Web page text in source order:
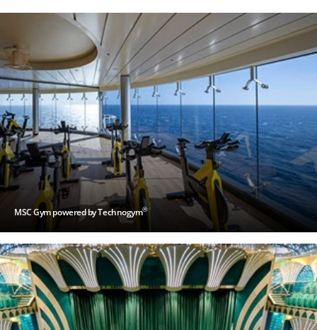
MSC Gym powered by Technogym®